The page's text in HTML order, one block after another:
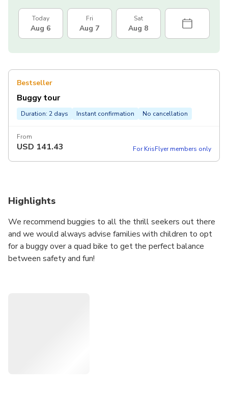
Today
Aug 6
Fri
Aug 7
Sat
Aug 8
Bestseller
Buggy tour
Duration: 2 days Instant confirmation No cancellation
From
USD 141.43 For KrisFlyer members only
Highlights
We recommend buggies to all the thrill seekers out there
and we would always advise families with children to opt
for a buggy over a quad bike to get the perfect balance
between safety and fun!